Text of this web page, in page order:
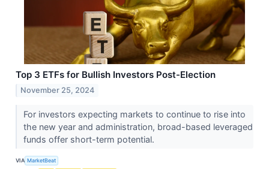
Top 3 ETFs for Bullish Investors Post-Election
November 25, 2024
For investors expecting markets to continue to rise into
the new year and administration, broad-based leveraged
funds offer short-term potential.
VIA MarketBeat